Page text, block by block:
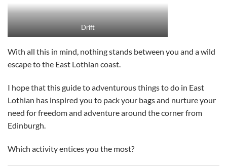
Drift
With all this in mind, nothing stands between you and a wild
escape to the East Lothian coast.
I hope that this guide to adventurous things to do in East
Lothian has inspired you to pack your bags and nurture your
need for freedom and adventure around the corner from
Edinburgh.
Which activity entices you the most?